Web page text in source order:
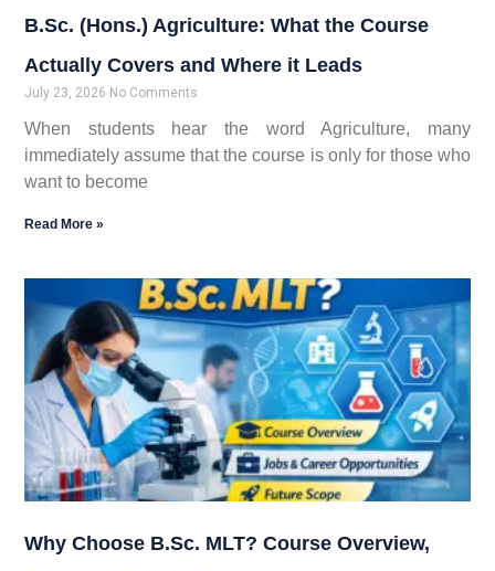
B.Sc. (Hons.) Agriculture: What the Course
Actually Covers and Where it Leads
July 23, 2026 No Comments
When students hear the word Agriculture, many
immediately assume that the course is only for those who
want to become
Read More »
Why Choose B.Sc. MLT? Course Overview,